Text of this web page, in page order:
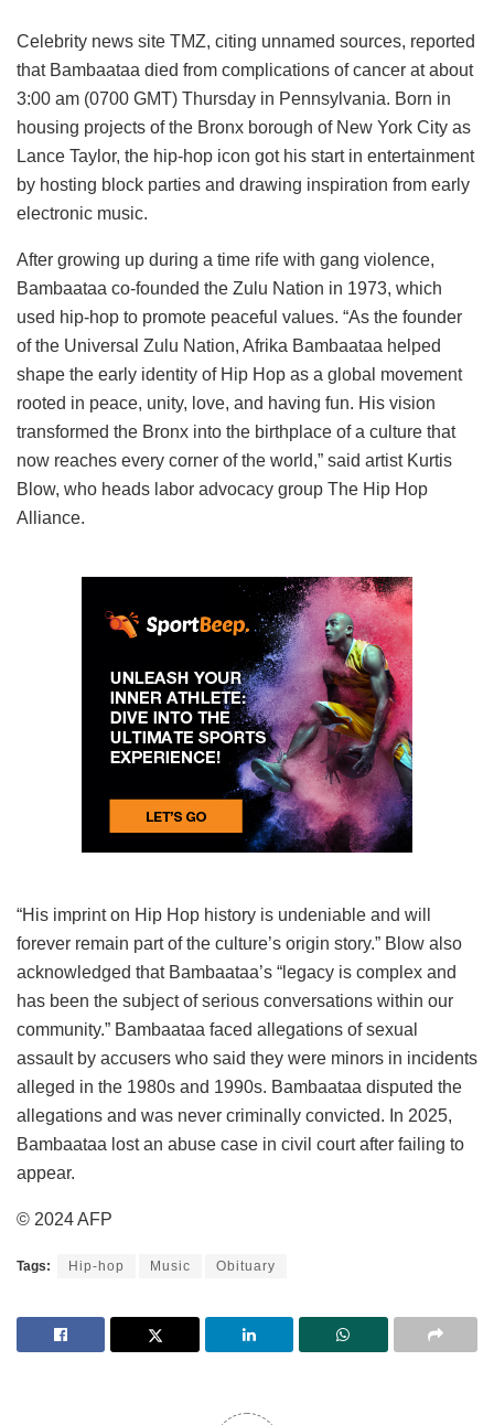
Celebrity news site TMZ, citing unnamed sources, reported
that Bambaataa died from complications of cancer at about
3:00 am (0700 GMT) Thursday in Pennsylvania. Born in
housing projects of the Bronx borough of New York City as
Lance Taylor, the hip-hop icon got his start in entertainment
by hosting block parties and drawing inspiration from early
electronic music.
After growing up during a time rife with gang violence,
Bambaataa co-founded the Zulu Nation in 1973, which
used hip-hop to promote peaceful values. “As the founder
of the Universal Zulu Nation, Afrika Bambaataa helped
shape the early identity of Hip Hop as a global movement
rooted in peace, unity, love, and having fun. His vision
transformed the Bronx into the birthplace of a culture that
now reaches every corner of the world,” said artist Kurtis
Blow, who heads labor advocacy group The Hip Hop
Alliance.
“His imprint on Hip Hop history is undeniable and will
forever remain part of the culture’s origin story.” Blow also
acknowledged that Bambaataa’s “legacy is complex and
has been the subject of serious conversations within our
community.” Bambaataa faced allegations of sexual
assault by accusers who said they were minors in incidents
alleged in the 1980s and 1990s. Bambaataa disputed the
allegations and was never criminally convicted. In 2025,
Bambaataa lost an abuse case in civil court after failing to
appear.
© 2024 AFP
Tags: Hip-hop Music Obituary